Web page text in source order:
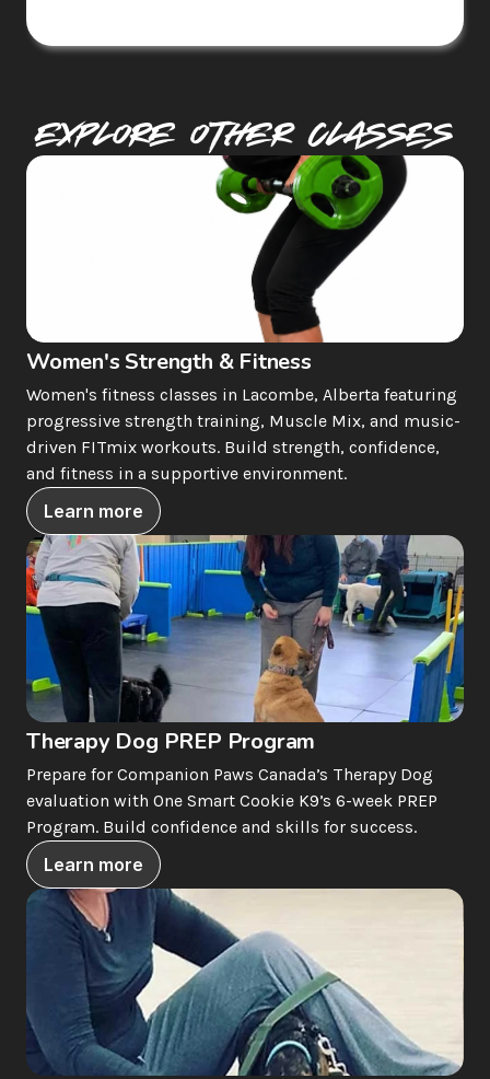
Explore Other Classes
Women's Strength & Fitness
Women's fitness classes in Lacombe, Alberta featuring
progressive strength training, Muscle Mix, and music-
driven FITmix workouts. Build strength, confidence,
and fitness in a supportive environment.
Learn more
Therapy Dog PREP Program
Prepare for Companion Paws Canada’s Therapy Dog
evaluation with One Smart Cookie K9’s 6-week PREP
Program. Build confidence and skills for success.
Learn more